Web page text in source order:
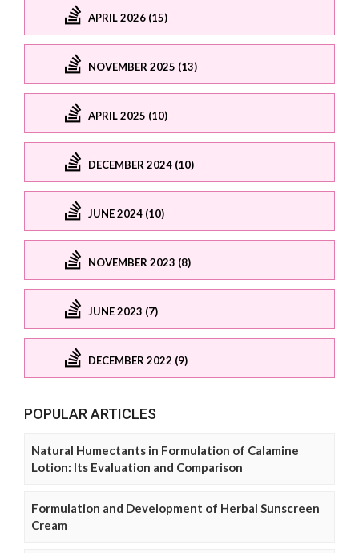
APRIL 2026 (15)
NOVEMBER 2025 (13)
APRIL 2025 (10)
DECEMBER 2024 (10)
JUNE 2024 (10)
NOVEMBER 2023 (8)
JUNE 2023 (7)
DECEMBER 2022 (9)
POPULAR ARTICLES
Natural Humectants in Formulation of Calamine
Lotion: Its Evaluation and Comparison
Formulation and Development of Herbal Sunscreen
Cream